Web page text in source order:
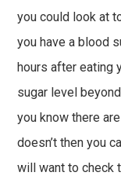
you could look at
you have a blood
hours after eating
sugar level
you know there
doesn’t then you
will want to check